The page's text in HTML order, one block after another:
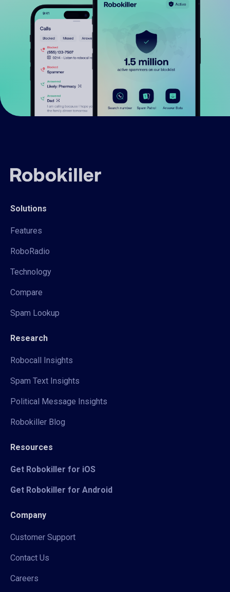
Solutions
Features
RoboRadio
Technology
Compare
Spam Lookup
Research
Robocall Insights
Spam Text Insights
Political Message Insights
Robokiller Blog
Resources
Get Robokiller for iOS
Get Robokiller for Android
Company
Customer Support
Contact Us
Careers